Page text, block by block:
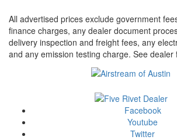
All advertised prices exclude government
finance charges, any dealer document
delivery inspection and freight fees, any
and any emission testing charge. See dealer
Facebook
Youtube
Twitter